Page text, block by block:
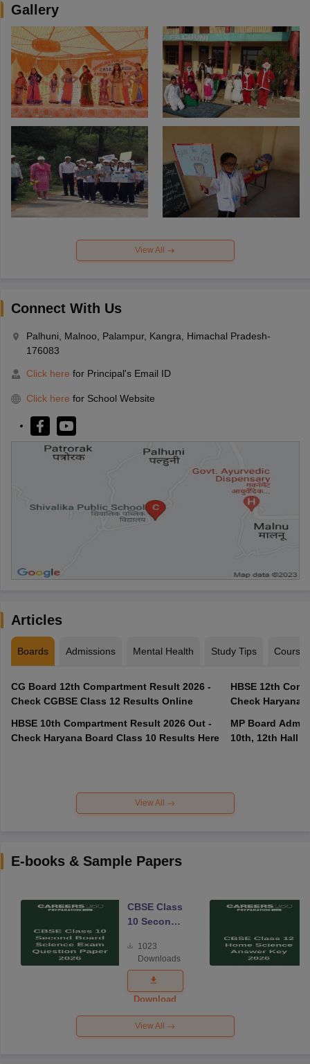
Gallery
View All
Connect With Us
Palhuni, Malnoo, Palampur, Kangra, Himachal Pradesh-
176083
Click here for Principal's Email ID
Click here for School Website
Articles
Boards Admissions Mental Health Study Tips Courses
CG Board 12th Compartment Result 2026 -
Check CGBSE Class 12 Results Online
HBSE 10th Compartment Result 2026 Out -
Check Haryana Board Class 10 Results Here
HBSE 12th
Check Haryana
MP Board
10th, 12th Hall
View All
E-books & Sample Papers
CBSE Class
10 Second
Science
Exam
Question
Paper 2026
1023
Downloads
Download
View All